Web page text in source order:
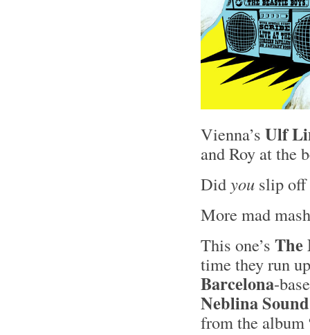
Vienna’s Ulf
and Roy at the
Didyou slip
More mad
This one’s The
time they run
Barcelona-
Neblina Sound
from the album